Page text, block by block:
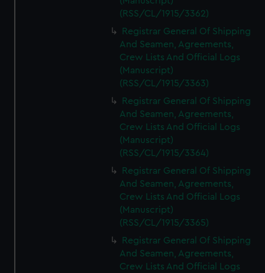
(RSS/CL/1915/3362)
Registrar General Of Shipping
And Seamen, Agreements,
Crew Lists And Official Logs
(Manuscript)
(RSS/CL/1915/3363)
Registrar General Of Shipping
And Seamen, Agreements,
Crew Lists And Official Logs
(Manuscript)
(RSS/CL/1915/3364)
Registrar General Of Shipping
And Seamen, Agreements,
Crew Lists And Official Logs
(Manuscript)
(RSS/CL/1915/3365)
Registrar General Of Shipping
And Seamen, Agreements,
Crew Lists And Official Logs